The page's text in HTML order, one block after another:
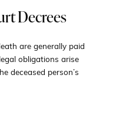
Decrees
are generally paid
obligations arise
deceased person’s